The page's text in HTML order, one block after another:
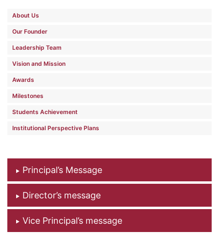
About Us
Our Founder
Leadership Team
Vision and Mission
Awards
Milestones
Students Achievement
Institutional Perspective Plans
Principal’s Message
Director’s message
Vice Principal’s message